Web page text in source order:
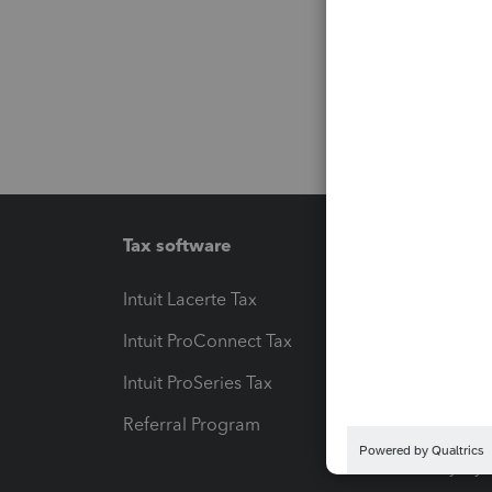
Tax software
Intuit Lacerte Tax
Intuit ProConnect Tax
Intuit ProSeries Tax
Referral Program